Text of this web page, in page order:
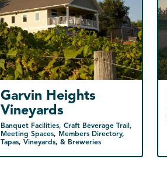
Banquet Facilities, Craft Beverage Trail,
Meeting Spaces, Members Directory,
Tapas, Vineyards, & Breweries
Garvin Heights
Vineyards